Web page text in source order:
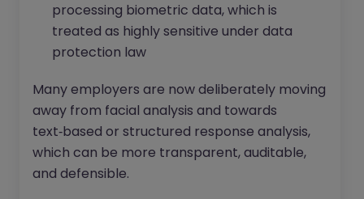
processing biometric data, which is
treated as highly sensitive under data
protection law
Many employers are now deliberately moving
away from facial analysis and towards
text‑based or structured response analysis,
which can be more transparent, auditable,
and defensible.